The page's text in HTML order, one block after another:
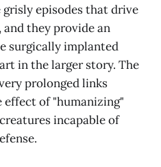
episodes that drive
they provide an
surgically implanted
in the larger story. The
prolonged links
effect of "humanizing"
incapable of